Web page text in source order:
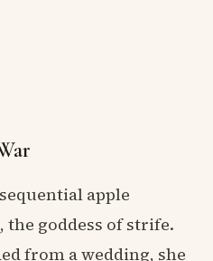
apple
goddess of strife.
from a wedding, she